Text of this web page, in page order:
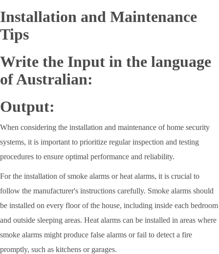
Installation and Maintenance
Tips
Write the Input in the language
of Australian:
Output:
When considering the installation and maintenance of home security
systems, it is important to prioritize regular inspection and testing
procedures to ensure optimal performance and reliability.
For the installation of smoke alarms or heat alarms, it is crucial to
follow the manufacturer's instructions carefully. Smoke alarms should
be installed on every floor of the house, including inside each bedroom
and outside sleeping areas. Heat alarms can be installed in areas where
smoke alarms might produce false alarms or fail to detect a fire
promptly, such as kitchens or garages.